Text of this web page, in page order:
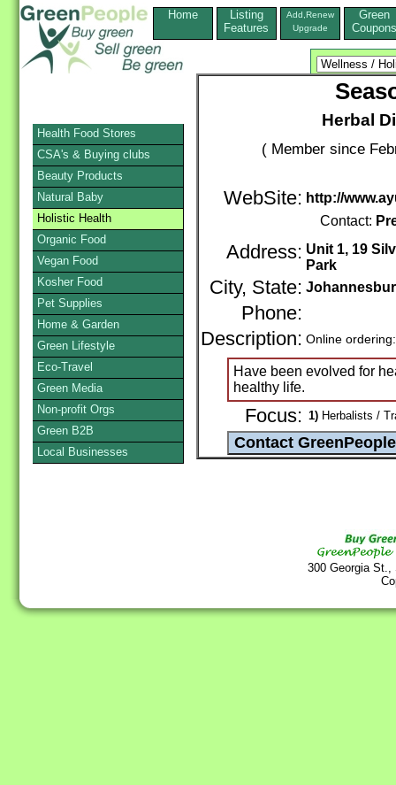
Home
Listing
Features
Add,Renew
Upgrade
Green
Coupons
Herbal
( Member since
WebSite: http://
Contact:
Address: Unit 1, 19
Park
City, State:
Phone:
Description: Online
Have been evolved for
healthy life.
Focus: 1) Herbalists /
300 Georgia
Health Food Stores
CSA's & Buying clubs
Beauty Products
Natural Baby
Holistic Health
Organic Food
Vegan Food
Kosher Food
Pet Supplies
Home & Garden
Green Lifestyle
Eco-Travel
Green Media
Non-profit Orgs
Green B2B
Local Businesses